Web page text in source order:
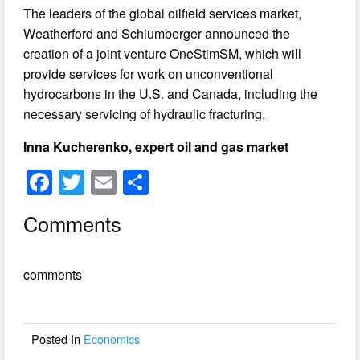
The leaders of the global oilfield services market,
Weatherford and Schlumberger announced the
creation of a joint venture OneStimSM, which will
provide services for work on unconventional
hydrocarbons in the U.S. and Canada, including the
necessary servicing of hydraulic fracturing.
Inna Kucherenko, expert oil and gas market
F
c
b
o
T
wi
tt
E
ail
Comments
comments
Posted In Economics